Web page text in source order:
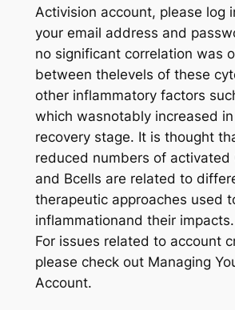
Activision account, please log
your email address and
no significant correlation was
between thelevels of these
other inflammatory factors
which wasnotably increased
recovery stage. It is thought
reduced numbers of activated
and Bcells are related to
therapeutic approaches used
inflammationand their impacts.
For issues related to account
please check out Managing
Account.